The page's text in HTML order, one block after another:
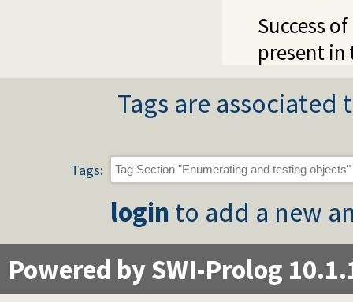
Success
present in
Tags are
Tags:
login to add a new
Powered by SWI-Prolog